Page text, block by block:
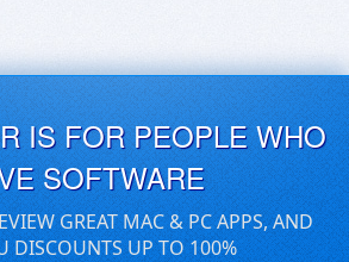
IS FOR PEOPLE WHO
SOFTWARE
GREAT MAC & PC APPS, AND
DISCOUNTS UP TO 100%